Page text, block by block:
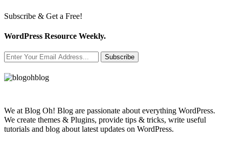
Subscribe & Get a Free!
WordPress Resource Weekly.
Subscribe
We at Blog Oh! Blog are passionate about everything WordPress.
We create themes & Plugins, provide tips & tricks, write useful
tutorials and blog about latest updates on WordPress.